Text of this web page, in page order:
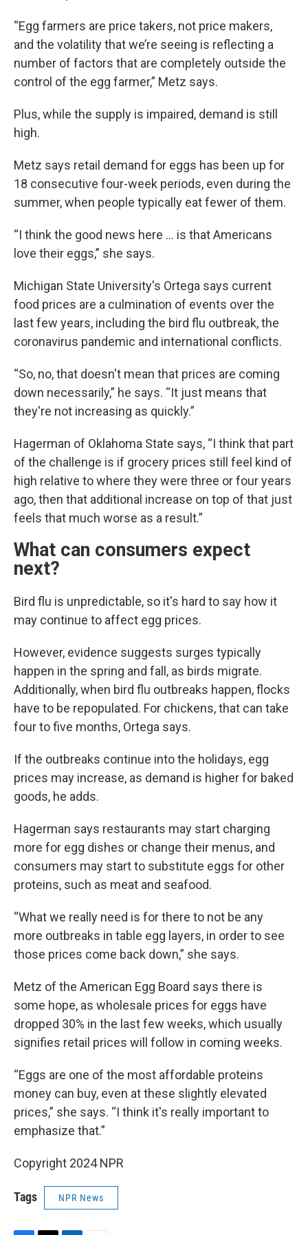
“Egg farmers are price takers, not price makers,
and the volatility that we’re seeing is reflecting a
number of factors that are completely outside the
control of the egg farmer,” Metz says.
Plus, while the supply is impaired, demand is still
high.
Metz says retail demand for eggs has been up for
18 consecutive four-week periods, even during the
summer, when people typically eat fewer of them.
“I think the good news here … is that Americans
love their eggs,” she says.
Michigan State University's Ortega says current
food prices are a culmination of events over the
last few years, including the bird flu outbreak, the
coronavirus pandemic and international conflicts.
“So, no, that doesn't mean that prices are coming
down necessarily,” he says. “It just means that
they're not increasing as quickly.”
Hagerman of Oklahoma State says, “I think that part
of the challenge is if grocery prices still feel kind of
high relative to where they were three or four years
ago, then that additional increase on top of that just
feels that much worse as a result.”
What can consumers expect
next?
Bird flu is unpredictable, so it's hard to say how it
may continue to affect egg prices.
However, evidence suggests surges typically
happen in the spring and fall, as birds migrate.
Additionally, when bird flu outbreaks happen, flocks
have to be repopulated. For chickens, that can take
four to five months, Ortega says.
If the outbreaks continue into the holidays, egg
prices may increase, as demand is higher for baked
goods, he adds.
Hagerman says restaurants may start charging
more for egg dishes or change their menus, and
consumers may start to substitute eggs for other
proteins, such as meat and seafood.
“What we really need is for there to not be any
more outbreaks in table egg layers, in order to see
those prices come back down,” she says.
Metz of the American Egg Board says there is
some hope, as wholesale prices for eggs have
dropped 30% in the last few weeks, which usually
signifies retail prices will follow in coming weeks.
“Eggs are one of the most affordable proteins
money can buy, even at these slightly elevated
prices,” she says. “I think it's really important to
emphasize that.”
Copyright 2024 NPR
Tags NPR News